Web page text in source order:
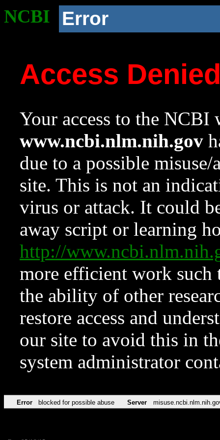
NCBI Error
Access
Your access to the NCBI
www.ncbi.nlm.nih.gov
due to a possible
site. This is not an
virus or attack. It could
away script or learning
http://
more efficient work such
the ability of other
restore access and
our site to avoid this in
system administrator
Error blocked for possible abuse Server